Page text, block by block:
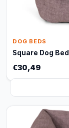
DOG BEDS
Square Dog
€30,49